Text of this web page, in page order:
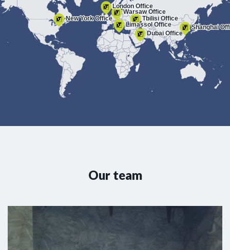
London Office
Warsaw Office
Tbilisi Office
Shanghai
Dubai Office
New York Office
Limassol Office
Our team